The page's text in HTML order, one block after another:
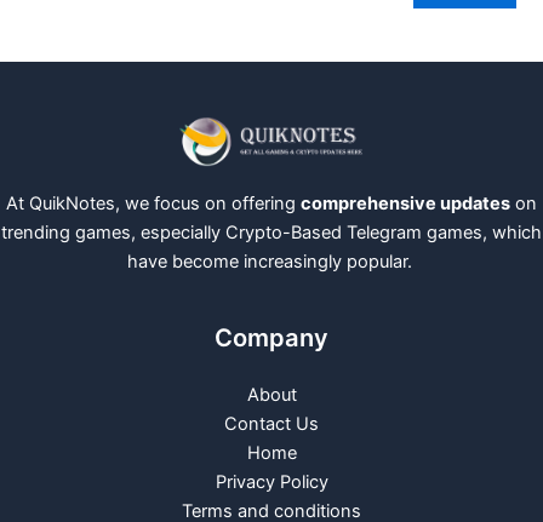
At QuikNotes, we focus on offering comprehensive updates on
trending games, especially Crypto-Based Telegram games, which
have become increasingly popular.
Company
About
Contact Us
Home
Privacy Policy
Terms and conditions